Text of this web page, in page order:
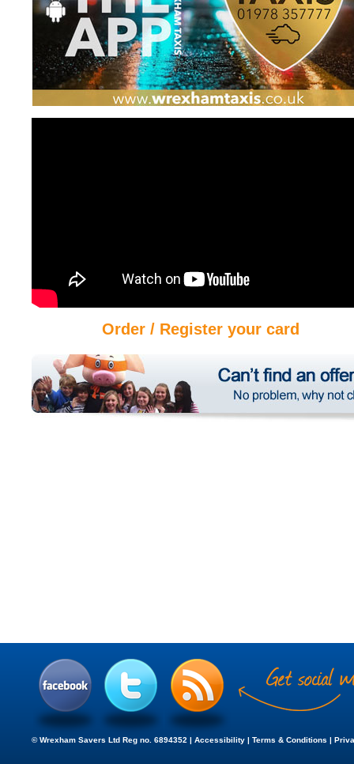
Order / Register your card
© Wrexham Savers Ltd Reg no. 6894352 | Accessibility Terms & Conditions